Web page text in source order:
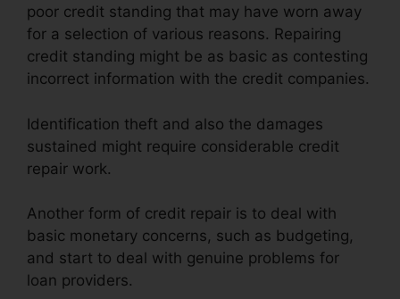
poor credit standing that may have worn away
for a selection of various reasons. Repairing
credit standing might be as basic as contesting
incorrect information with the credit companies.
Identification theft and also the damages
sustained might require considerable credit
repair work.
Another form of credit repair is to deal with
basic monetary concerns, such as budgeting,
and start to deal with genuine problems for
loan providers.